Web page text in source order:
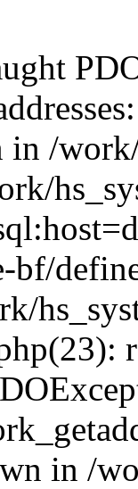
in /
bf/
in /